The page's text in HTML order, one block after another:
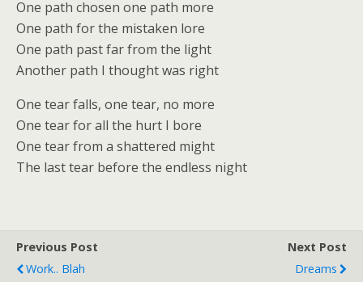
One path chosen one path more
One path for the mistaken lore
One path past far from the light
Another path I thought was right
One tear falls, one tear, no more
One tear for all the hurt I bore
One tear from a shattered might
The last tear before the endless night
Previous Post
Work.. Blah
Next Post
Dreams